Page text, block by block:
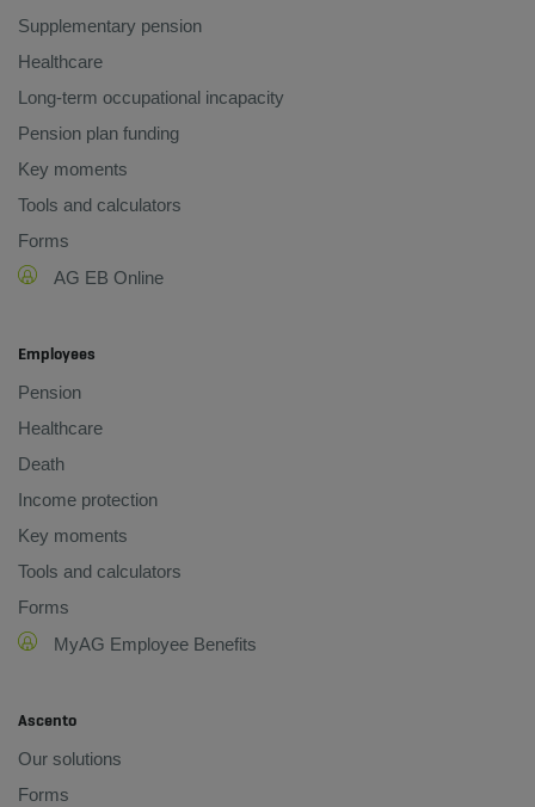
Supplementary pension
Healthcare
Long-term occupational incapacity
Pension plan funding
Key moments
Tools and calculators
Forms
AG EB Online
Employees
Pension
Healthcare
Death
Income protection
Key moments
Tools and calculators
Forms
MyAG Employee Benefits
Ascento
Our solutions
Forms